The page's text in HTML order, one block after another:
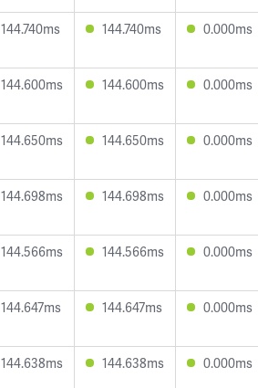
144.740ms 144.740ms 0.000ms
144.600ms 144.600ms 0.000ms
144.650ms 144.650ms 0.000ms
144.698ms 144.698ms 0.000ms
144.566ms 144.566ms 0.000ms
144.647ms 144.647ms 0.000ms
144.638ms 144.638ms 0.000ms